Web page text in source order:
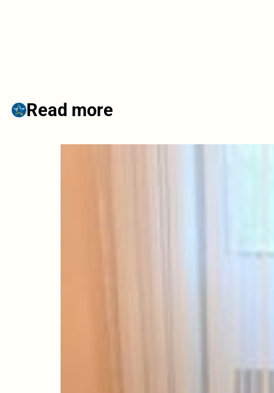
Read more